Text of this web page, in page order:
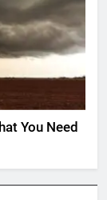
You Need